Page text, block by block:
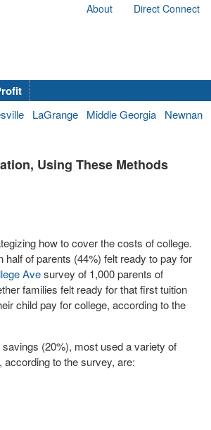
About Direct Connect
LaGrange Middle Georgia Newnan
Using These Methods
how to cover the costs of college.
of parents (44%) felt ready to pay for
Avesurvey of 1,000 parents of
families felt ready for that first tuition
child pay for college, according to the
(20%), most used a variety of
to the survey, are: